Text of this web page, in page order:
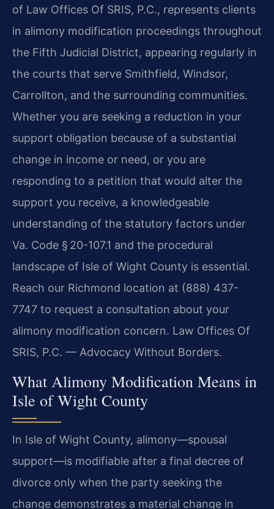
of Law Offices Of SRIS, P.C., represents clients
in alimony modification proceedings throughout
the Fifth Judicial District, appearing regularly in
the courts that serve Smithfield, Windsor,
Carrollton, and the surrounding communities.
Whether you are seeking a reduction in your
support obligation because of a substantial
change in income or need, or you are
responding to a petition that would alter the
support you receive, a knowledgeable
understanding of the statutory factors under
Va. Code § 20-107.1 and the procedural
landscape of Isle of Wight County is essential.
Reach our Richmond location at (888) 437-
7747 to request a consultation about your
alimony modification concern. Law Offices Of
SRIS, P.C. — Advocacy Without Borders.
What Alimony Modification Means in
Isle of Wight County
In Isle of Wight County, alimony—spousal
support—is modifiable after a final decree of
divorce only when the party seeking the
change demonstrates a material change in